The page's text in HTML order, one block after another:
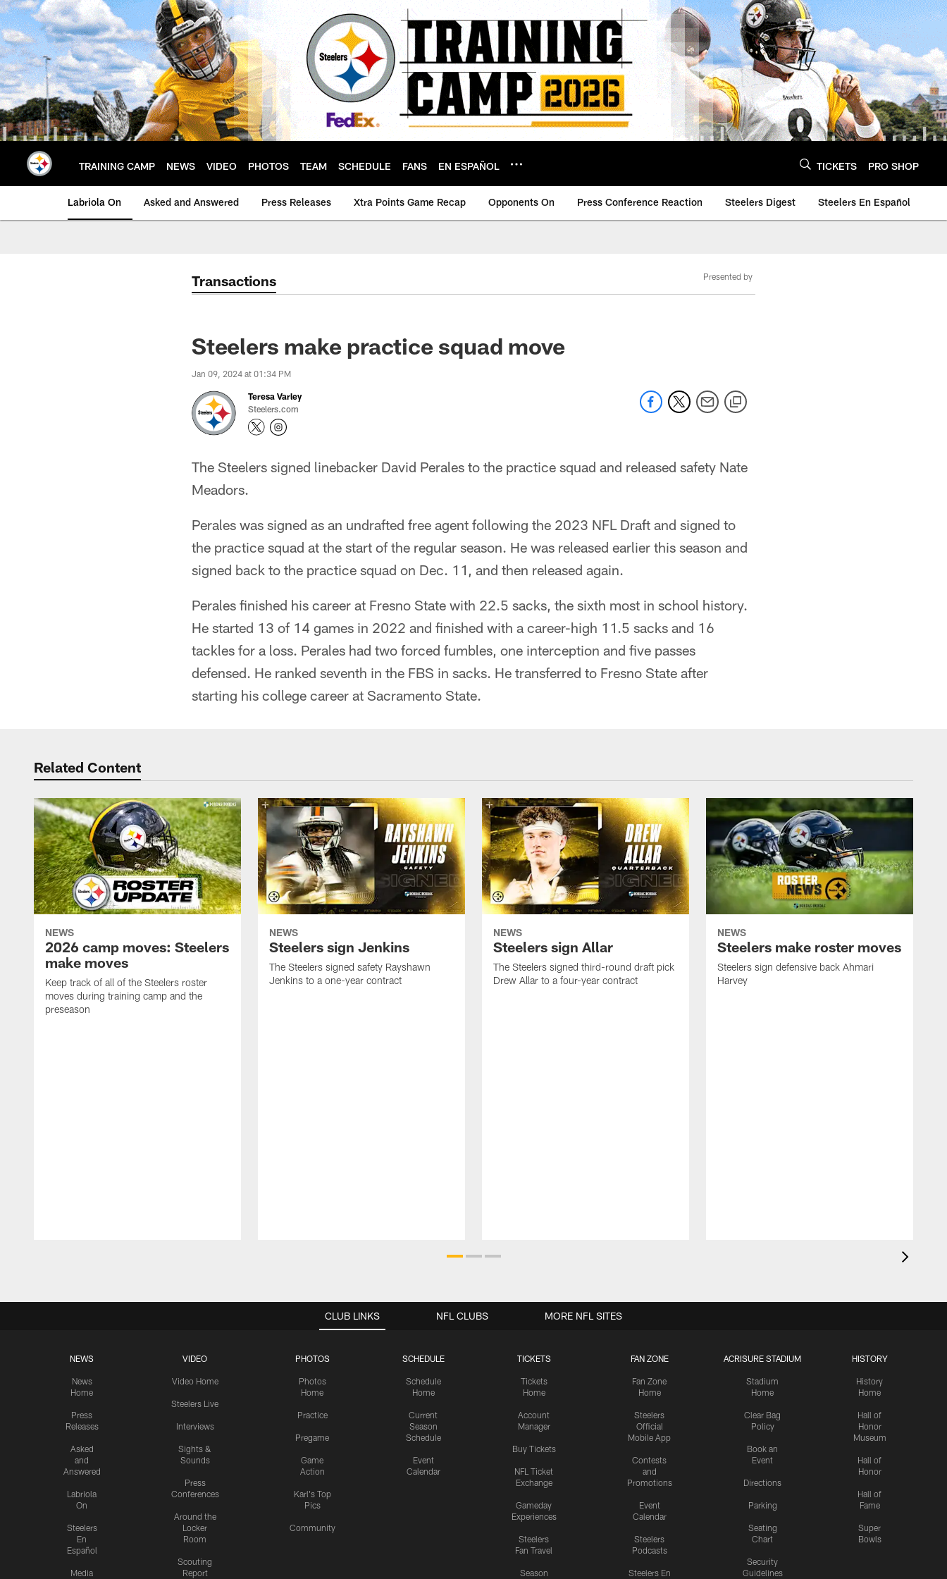
Skip
to
main
content
TRAINING CAMP NEWS VIDEO PHOTOS TEAM SCHEDULE FANS EN ESPAÑOL TICKETS PRO SHOP
Labriola On Asked and Answered Press Releases Xtra Points Game Recap Opponents On Press Conference Reaction Steelers Digest Steelers En Español
Transactions Presented by
Steelers make practice squad move
Jan 09, 2024 at 01:34 PM
Teresa Varley
Steelers.com
The Steelers signed linebacker David Perales to the practice squad and released safety Nate
Meadors.
Perales was signed as an undrafted free agent following the 2023 NFL Draft and signed to
the practice squad at the start of the regular season. He was released earlier this season and
signed back to the practice squad on Dec. 11, and then released again.
Perales finished his career at Fresno State with 22.5 sacks, the sixth most in school history.
He started 13 of 14 games in 2022 and finished with a career-high 11.5 sacks and 16
tackles for a loss. Perales had two forced fumbles, one interception and five passes
defensed. He ranked seventh in the FBS in sacks. He transferred to Fresno State after
starting his college career at Sacramento State.
Related Content
NEWS
2026 camp moves: Steelers
make moves
Keep track of all of the Steelers roster
moves during training camp and the
preseason
NEWS
Steelers sign Jenkins
The Steelers signed safety Rayshawn
Jenkins to a one-year contract
NEWS
Steelers sign Allar
The Steelers signed third-round draft pick
Drew Allar to a four-year contract
NEWS
Steelers make roster moves
Steelers sign defensive back Ahmari
Harvey
CLUB LINKS
NEWS
News
Home
Press
Releases
Asked
and
Answered
Labriola
On
Steelers
En
Español
Media
VIDEO
Video Home
Steelers Live
Interviews
Sights &
Sounds
Press
Conferences
Around the
Locker
Room
Scouting
Report
PHOTOS
Photos
Home
Practice
Pregame
Game
Action
Karl's Top
Pics
Community
SCHEDULE
Schedule
Home
Current
Season
Schedule
Event
Calendar
TICKETS
Tickets
Home
Account
Manager
Buy Tickets
NFL Ticket
Exchange
Gameday
Experiences
Steelers
Fan Travel
Season
FAN ZONE
Fan Zone
Home
Steelers
Official
Mobile App
Contests
and
Promotions
Event
Calendar
Steelers
Podcasts
Steelers En
ACRISURE STADIUM
Stadium
Home
Clear Bag
Policy
Book an
Event
Directions
Parking
Seating
Chart
Security
Guidelines
HISTORY
History
Home
Hall of
Honor
Museum
Hall of
Honor
Hall of
Fame
Super
Bowls
NFL CLUBS MORE NFL SITES